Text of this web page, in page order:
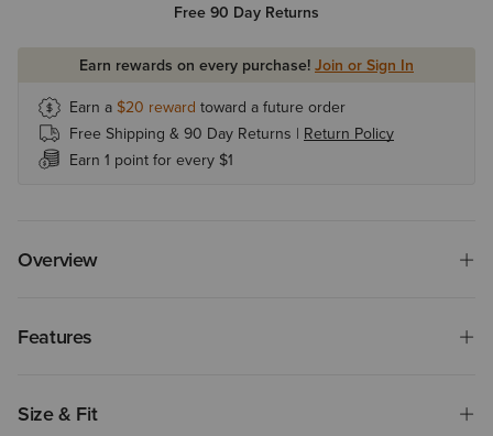
Free 90 Day Returns
Earn rewards on every purchase! Join or Sign In
Earn a $20 reward toward a future order
Free Shipping & 90 Day Returns | Return Policy
Earn 1 point for every $1
Overview
Features
Size & Fit